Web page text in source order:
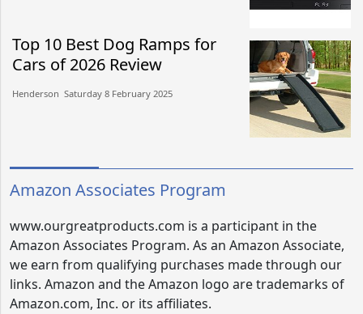
Top 10 Best Dog Ramps for
Cars of 2026 Review
Henderson​​ Saturday 8 February 2025​
Amazon Associates Program
www.ourgreatproducts.com is a participant in the
Amazon Associates Program. As an Amazon Associate,
we earn from qualifying purchases made through our
links. Amazon and the Amazon logo are trademarks of
Amazon.com, Inc. or its affiliates.